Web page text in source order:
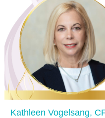
Kathleen Vogelsang,